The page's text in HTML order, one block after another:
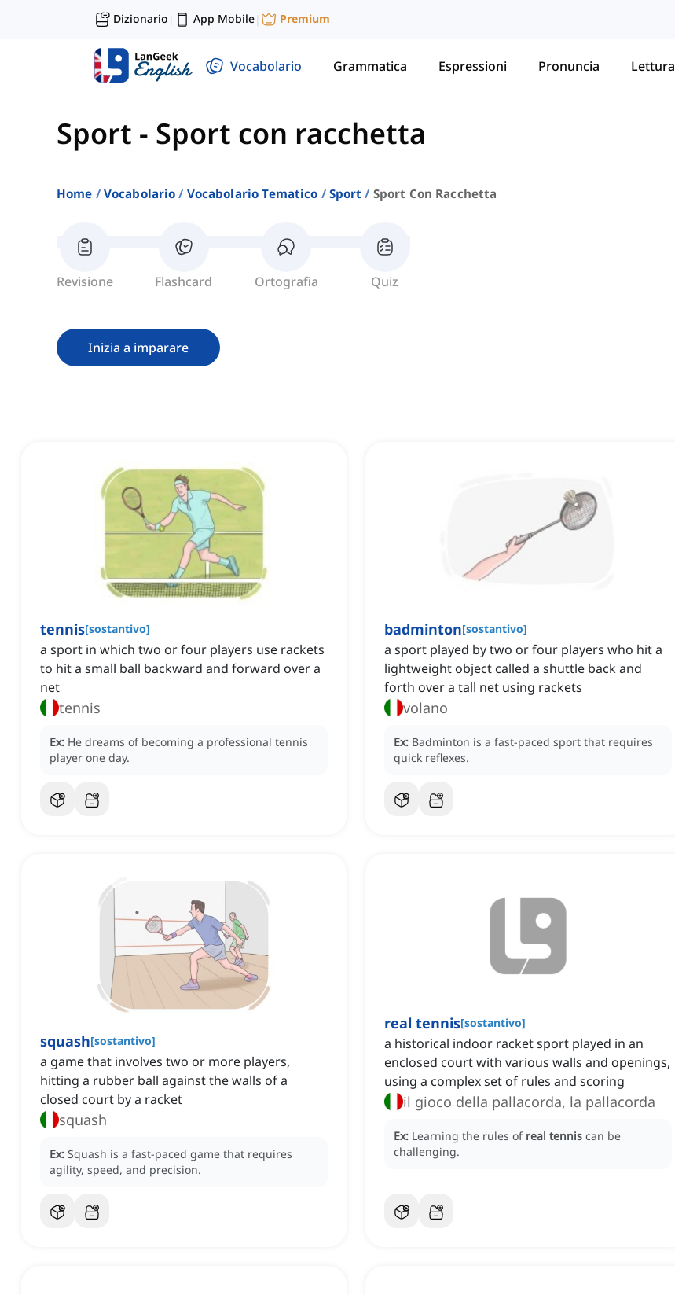
Dizionario | App Mobile| Premium
Vocabolario Grammatica Espressioni Pronuncia Lettura
Sport - Sport con racchetta
Home Vocabolario Vocabolario Tematico Sport Sport Con Racchetta
Revisione Flashcard Ortografia Quiz
Inizia a imparare
tennis[sostantivo]
a sport in which two or four players use rackets
to hit a small ball backward and forward over a
net
tennis
Ex: He dreams of becoming a professional tennis
player one day.
badminton[sostantivo]
a sport played by two or four players who hit a
lightweight object called a shuttle back and
forth over a tall net using rackets
volano
Ex: Badminton is a fast-paced sport that requires
quick reflexes.
squash[sostantivo]
a game that involves two or more players,
hitting a rubber ball against the walls of a
closed court by a racket
squash
Ex: Squash is a fast-paced game that requires
agility, speed, and precision.
real tennis[sostantivo]
a historical indoor racket sport played in an
enclosed court with various walls and openings,
using a complex set of rules and scoring
il gioco della pallacorda, la pallacorda
Ex: Learning the rules of real tennis can be
challenging.